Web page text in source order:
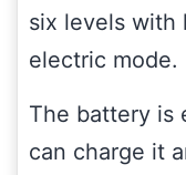
six levels with
electric mode.
The battery is
can charge it